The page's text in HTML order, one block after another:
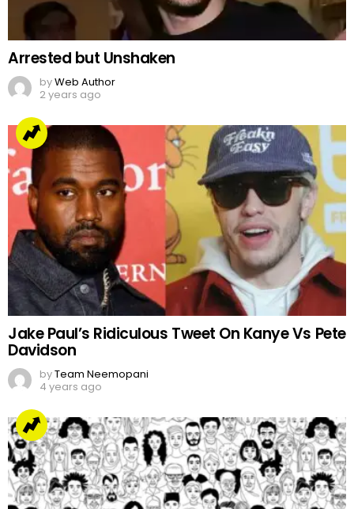
Arrested but Unshaken
byWeb Author
2 years ago
Jake Paul’s Ridiculous Tweet On Kanye Vs Pete
Davidson
byTeam Neemopani
4 years ago